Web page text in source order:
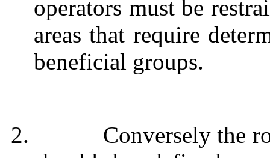
operators must be
areas that require
beneficial groups.
2.
Conversely the